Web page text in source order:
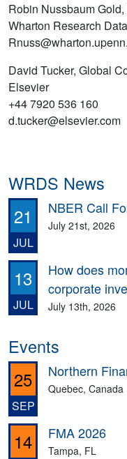
Robin Nussbaum
Wharton Research
David Tucker, Global
Elsevier
+44 7920 536 160
d.tucker@elsevier.com
WRDS News
21
JUL
NBER Call
July 21st, 2026
13
JUL
How does
corporate
July 13th, 2026
Events
25
SEP
Northern
Quebec, Canada
14 FMA 2026
Tampa, FL